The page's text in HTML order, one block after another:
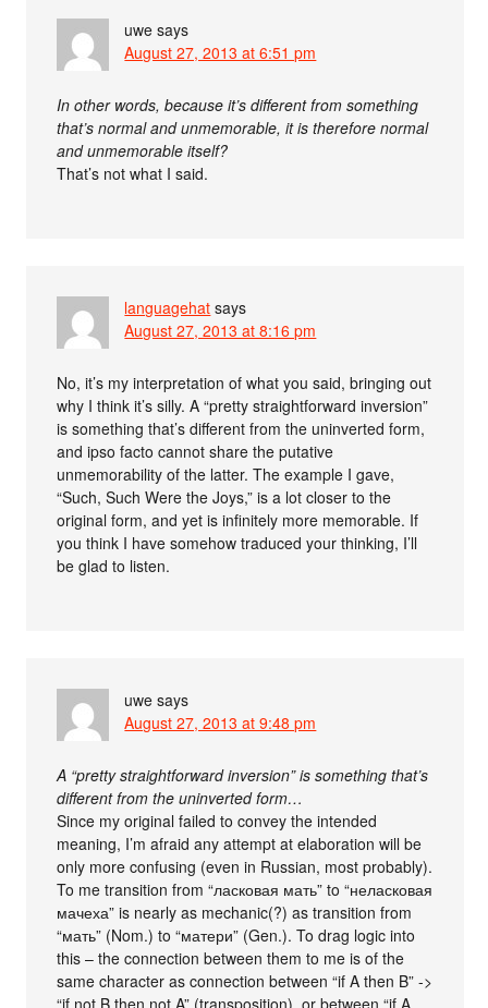
uwe says
August 27, 2013 at 6:51 pm
In other words, because it’s different from something
that’s normal and unmemorable, it is therefore normal
and unmemorable itself?
That’s not what I said.
languagehat says
August 27, 2013 at 8:16 pm
No, it’s my interpretation of what you said, bringing out
why I think it’s silly. A “pretty straightforward inversion”
is something that’s different from the uninverted form,
and ipso facto cannot share the putative
unmemorability of the latter. The example I gave,
“Such, Such Were the Joys,” is a lot closer to the
original form, and yet is infinitely more memorable. If
you think I have somehow traduced your thinking, I’ll
be glad to listen.
uwe says
August 27, 2013 at 9:48 pm
A “pretty straightforward inversion” is something that’s
different from the uninverted form…
Since my original failed to convey the intended
meaning, I’m afraid any attempt at elaboration will be
only more confusing (even in Russian, most probably).
To me transition from “ласковая мать” to “неласковая
мачеха” is nearly as mechanic(?) as transition from
“мать” (Nom.) to “матери” (Gen.). To drag logic into
this – the connection between them to me is of the
same character as connection between “if A then B” ->
“if not B then not A” (transposition), or between “if A